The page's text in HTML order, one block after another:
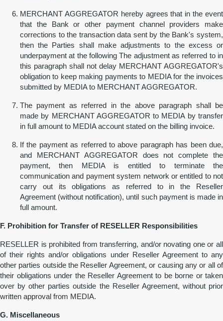
MERCHANT AGGREGATOR hereby agrees that in the event
that the Bank or other payment channel providers make
corrections to the transaction data sent by the Bank's system,
then the Parties shall make adjustments to the excess or
underpayment at the following The adjustment as referred to in
this paragraph shall not delay MERCHANT AGGREGATOR's
obligation to keep making payments to MEDIA for the invoices
submitted by MEDIA to MERCHANT AGGREGATOR.
The payment as referred in the above paragraph shall be
made by MERCHANT AGGREGATOR to MEDIA by transfer
in full amount to MEDIA account stated on the billing invoice.
If the payment as referred to above paragraph has been due,
and MERCHANT AGGREGATOR does not complete the
payment, then MEDIA is entitled to terminate the
communication and payment system network or entitled to not
carry out its obligations as referred to in the Reseller
Agreement (without notification), until such payment is made in
full amount.
F. Prohibition for Transfer of RESELLER Responsibilities
RESELLER is prohibited from transferring, and/or novating one or all
of their rights and/or obligations under Reseller Agreement to any
other parties outside the Reseller Agreement, or causing any or all of
their obligations under the Reseller Agreement to be borne or taken
over by other parties outside the Reseller Agreement, without prior
written approval from MEDIA.
G. Miscellaneous